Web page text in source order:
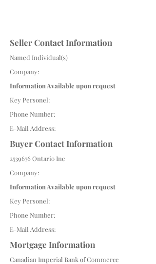
Seller Contact Information
Named Individual(s)
Company:
Information Available upon request
Key Personel:
Phone Number:
E-Mail Address:
Buyer Contact Information
2539676Ontario Inc
Company:
Information Available upon request
Key Personel:
Phone Number:
E-Mail Address:
Mortgage Information
Canadian Imperial Bank of Commerce